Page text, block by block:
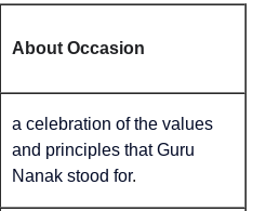
About Occasion
a celebration of the values
and principles that Guru
Nanak stood for.